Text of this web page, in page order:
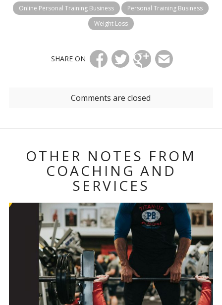
Online Personal Training Business
Personal Training Business
Weight Loss
SHARE ON
Comments are closed
OTHER NOTES FROM
COACHING AND
SERVICES